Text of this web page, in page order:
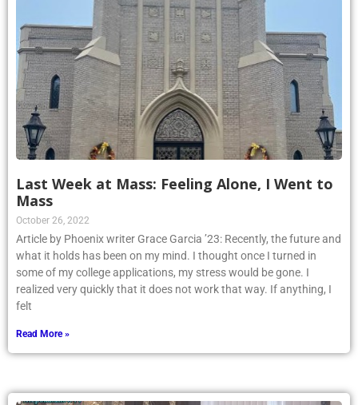
Last Week at Mass: Feeling Alone, I Went to
Mass
October 26, 2022
Article by Phoenix writer Grace Garcia ’23: Recently, the future and
what it holds has been on my mind. I thought once I turned in
some of my college applications, my stress would be gone. I
realized very quickly that it does not work that way. If anything, I
felt
Read More »